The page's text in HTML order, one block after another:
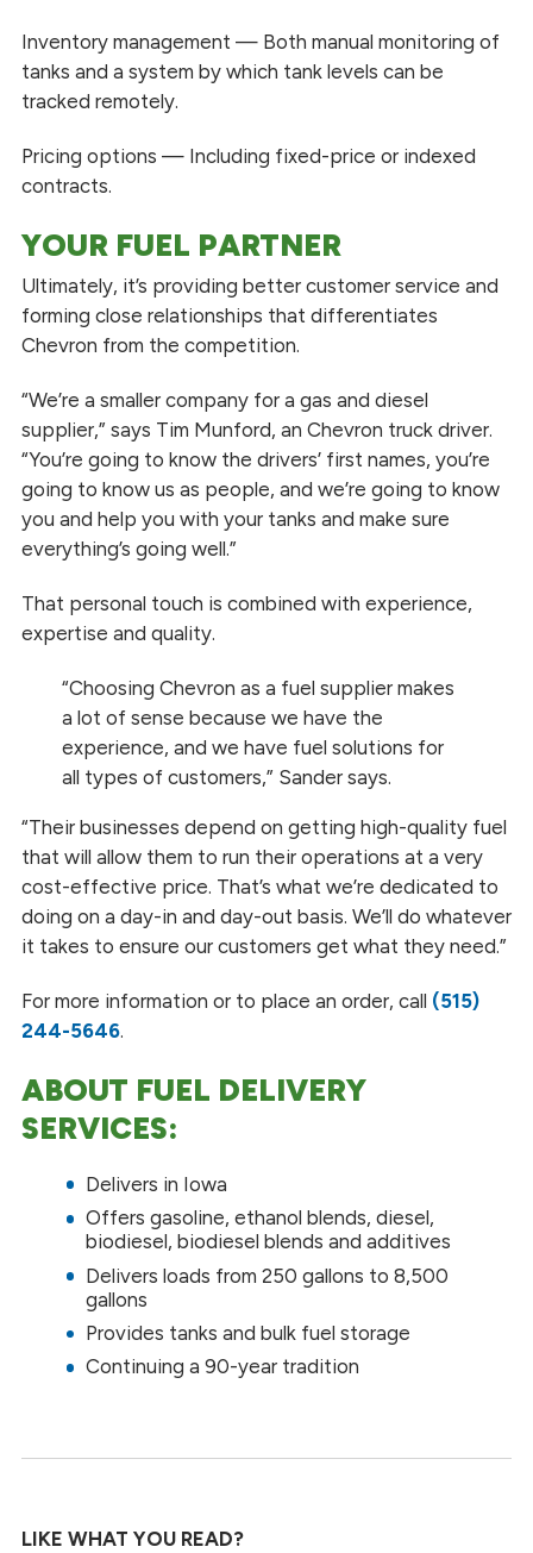
Inventory management — Both manual monitoring of
tanks and a system by which tank levels can be
tracked remotely.
Pricing options — Including fixed-price or indexed
contracts.
YOUR FUEL PARTNER
Ultimately, it’s providing better customer service and
forming close relationships that differentiates
Chevron from the competition.
“We’re a smaller company for a gas and diesel
supplier,” says Tim Munford, an Chevron truck driver.
“You’re going to know the drivers’ first names, you’re
going to know us as people, and we’re going to know
you and help you with your tanks and make sure
everything’s going well.”
That personal touch is combined with experience,
expertise and quality.
“Choosing Chevron as a fuel supplier makes
a lot of sense because we have the
experience, and we have fuel solutions for
all types of customers,” Sander says.
“Their businesses depend on getting high-quality fuel
that will allow them to run their operations at a very
cost-effective price. That’s what we’re dedicated to
doing on a day-in and day-out basis. We’ll do whatever
it takes to ensure our customers get what they need.”
For more information or to place an order, call (515)
244-5646.
ABOUT FUEL DELIVERY
SERVICES:
Delivers in Iowa
Offers gasoline, ethanol blends, diesel,
biodiesel, biodiesel blends and additives
Delivers loads from 250 gallons to 8,500
gallons
Provides tanks and bulk fuel storage
Continuing a 90-year tradition
LIKE WHAT YOU READ?